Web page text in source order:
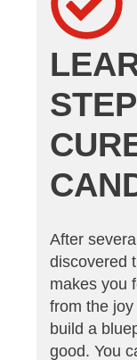
After
discovered
makes you
from the
build a
good. You